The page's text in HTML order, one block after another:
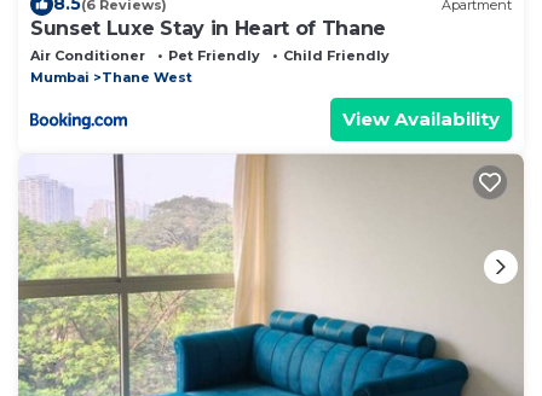
(6 Reviews) Apartment
Sunset Luxe Stay in Heart of Thane
Air Conditioner Pet Friendly
Child Friendly
Mumbai
Thane West
View Availability